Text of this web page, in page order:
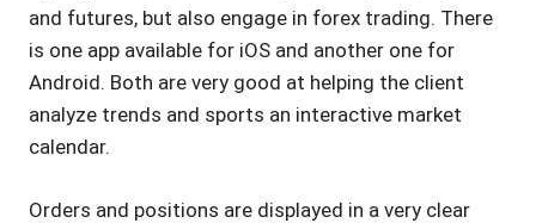
and futures, but also engage in forex trading. There
is one app available for iOS and another one for
Android. Both are very good at helping the client
analyze trends and sports an interactive market
calendar.
Orders and positions are displayed in a very clear